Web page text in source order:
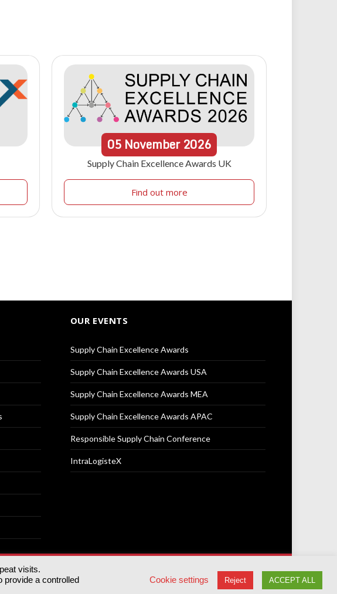
05 November 2026
Supply Chain Excellence Awards UK
Find out more
OUR EVENTS
Supply Chain Excellence Awards
Supply Chain Excellence Awards USA
Supply Chain Excellence Awards MEA
Supply Chain Excellence Awards APAC
Responsible Supply Chain Conference
IntraLogisteX
Cookie Policy
visits.
provide a controlled
Cookie settings Reject ACCEPT ALL